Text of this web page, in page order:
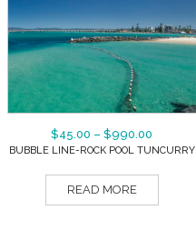
$45.00 – $990.00
BUBBLE LINE-ROCK POOL TUNCURRY
READ MORE